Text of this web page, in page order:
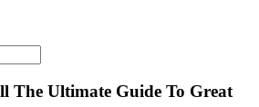
The Ultimate Guide To Great